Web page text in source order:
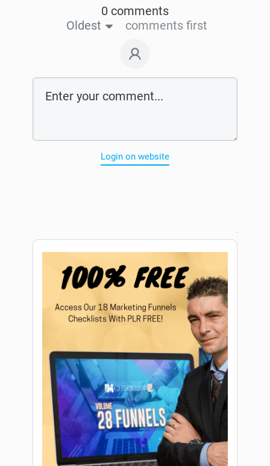
0 comments
Oldest
comments first
Login on website